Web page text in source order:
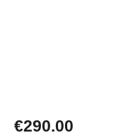
Regular price:
€290.00